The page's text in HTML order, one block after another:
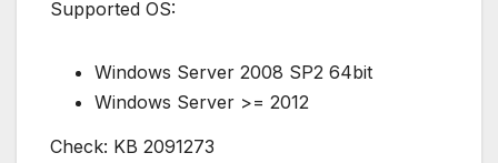
Supported OS:
Windows Server 2008 SP2 64bit
Windows Server >= 2012
Check: KB 2091273